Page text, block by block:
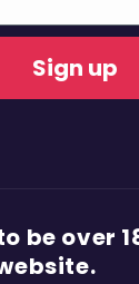
Sign up
be over